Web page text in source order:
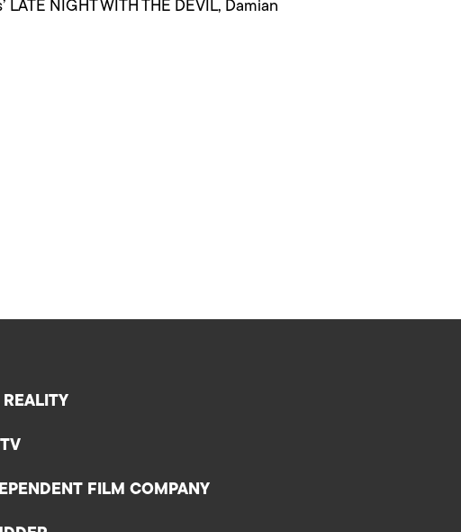
LATE NIGHT WITH THE DEVIL, Damian
FILM COMPANY